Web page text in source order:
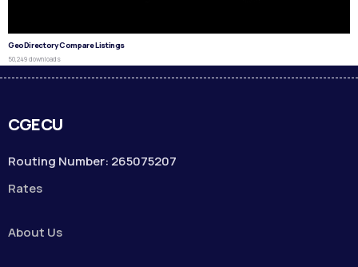
GeoDirectory Compare Listings
50,249 downloads
CGECU
Routing Number: 265075207
Rates
About Us